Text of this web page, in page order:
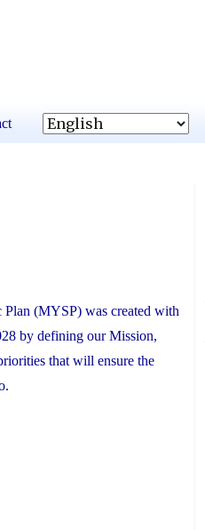
(MYSP) was created with
by defining our Mission,
that will ensure the